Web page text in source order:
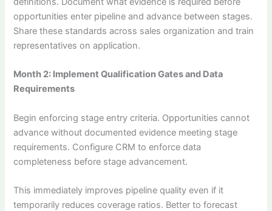
opportunities enter pipeline and advance between stages.
Share these standards across sales organization and train
representatives on application.
Month 2: Implement Qualification Gates and Data
Requirements
Begin enforcing stage entry criteria. Opportunities cannot
advance without documented evidence meeting stage
requirements. Configure CRM to enforce data
completeness before stage advancement.
This immediately improves pipeline quality even if it
temporarily reduces coverage ratios. Better to forecast